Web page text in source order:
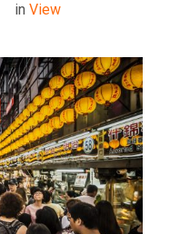
in View